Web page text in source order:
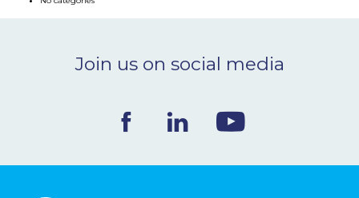
Ceva Worldwide
Join us on social media